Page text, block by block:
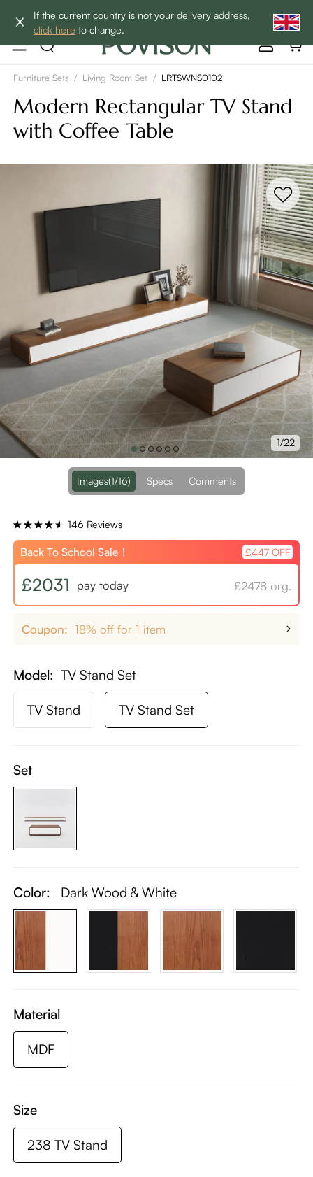
If the current country is not your delivery address,
click here to change.
Clearance: Up to 40% Off | SHOP NOW→
Furniture Sets / Living Room Set / LRTSWNS0102
Modern Rectangular TV Stand
with Coffee Table
1/22
Images(1/16) Specs Comments
146 Reviews
Back To School Sale！ £447 OFF
£2031 pay today £2478 org.
Coupon: 18% off for 1 item
Model TV Stand Set
TV Stand TV Stand Set
Set
Color: Dark Wood & White
Material
MDF
Size
238 TV Stand